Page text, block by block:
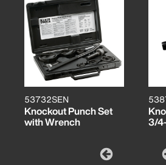
53732SEN
Knockout Punch Set
with Wrench 3/